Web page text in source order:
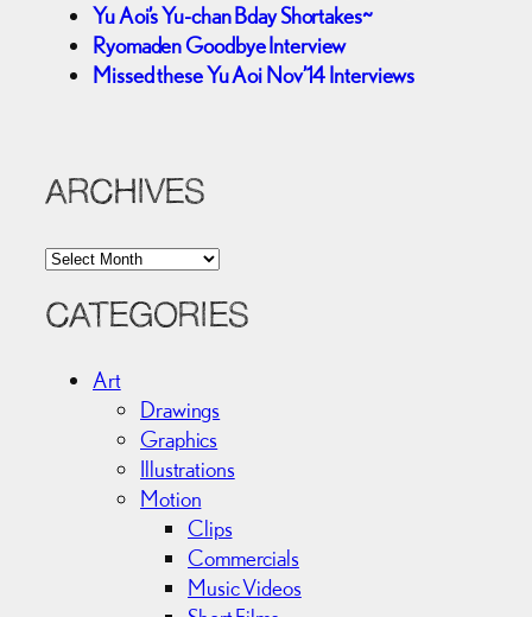
Yu Aoi’s Yu-chan Bday Shortakes~
Ryomaden Goodbye Interview
Missed these Yu Aoi Nov’14 Interviews
ARCHIVES
A
c
CATEGORIES
Art
Drawings
Graphics
Illustrations
Motion
Clips
Commercials
Music Videos